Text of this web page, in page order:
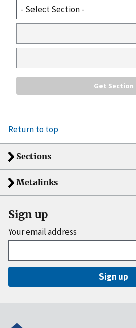
Return to top
Sections
Metalinks
Sign up
Your email address
Sign up